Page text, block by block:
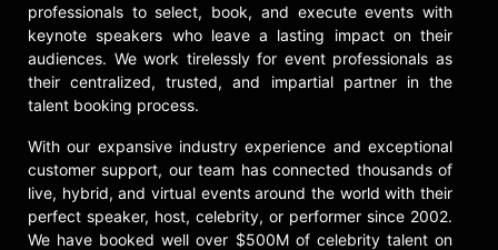
professionals to select, book, and execute events with
keynote speakers who leave a lasting impact on their
audiences. We work tirelessly for event professionals as
their centralized, trusted, and impartial partner in the
talent booking process.
With our expansive industry experience and exceptional
customer support, our team has connected thousands of
live, hybrid, and virtual events around the world with their
perfect speaker, host, celebrity, or performer since 2002.
We have booked well over $500M of celebrity talent on